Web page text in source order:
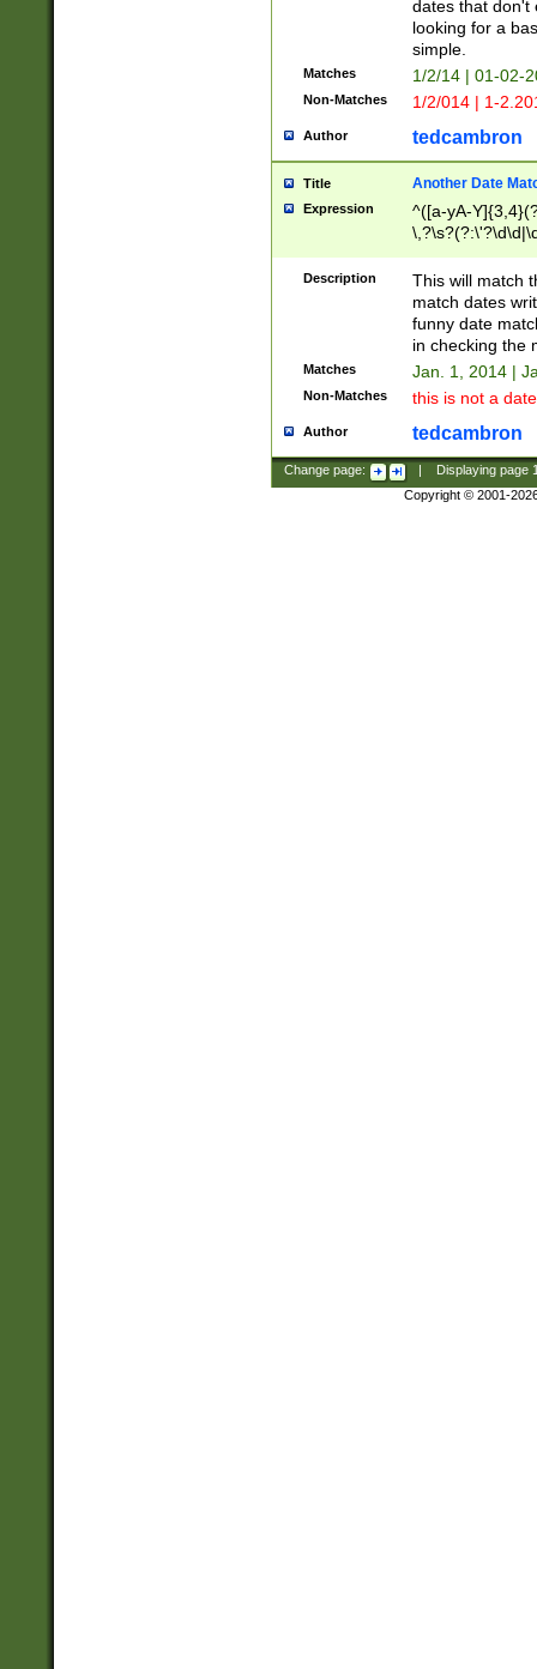
dates that don't
looking for a
simple.
Matches 1/2/14 | 01-02-
Non-Matches 1/2/014 | 1-
Author tedcambron
Title Another Date
Expression
^([a-yA-
Description
This will match
match dates
funny date
in checking the
Matches Jan. 1, 2014 |
Non-Matches this is not a
Author tedcambron
Change page: Displaying page
Copyright © 2001-